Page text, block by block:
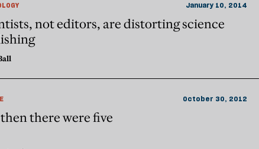
January 10, 2014
not editors, are distorting science
October 30, 2012
there were five